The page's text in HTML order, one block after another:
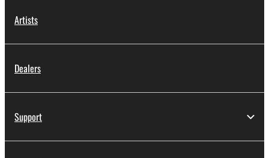
Artists
Dealers
Support